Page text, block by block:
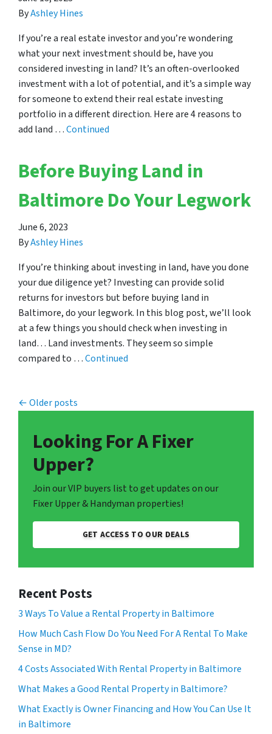
ByAshley Hines
If you’re a real estate investor and you’re wondering
what your next investment should be, have you
considered investing in land? It’s an often-overlooked
investment with a lot of potential, and it’s a simple way
for someone to extend their real estate investing
portfolio in a different direction. Here are 4 reasons to
add land …Continued
Before Buying Land in
Baltimore Do Your Legwork
June 6, 2023
ByAshley Hines
If you’re thinking about investing in land, have you done
your due diligence yet? Investing can provide solid
returns for investors but before buying land in
Baltimore, do your legwork. In this blog post, we’ll look
at a few things you should check when investing in
land… Land investments. They seem so simple
compared to …Continued
Posts navigation
Older posts
Looking For A Fixer
Upper?
Join our VIP buyers list to get updates on our
Fixer Upper & Handyman properties!
GET ACCESS TO OUR DEALS
Recent Posts
3 Ways To Value a Rental Property in Baltimore
How Much Cash Flow Do You Need For A Rental To Make
Sense in MD?
4 Costs Associated With Rental Property in Baltimore
What Makes a Good Rental Property in Baltimore?
What Exactly is Owner Financing and How You Can Use It
in Baltimore